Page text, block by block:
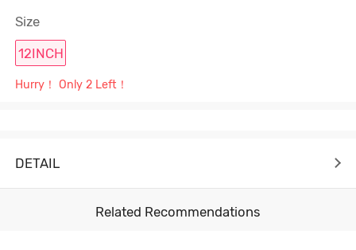
Size
12INCH
Hurry！ Only 2 Left！
DETAIL
Related Recommendations